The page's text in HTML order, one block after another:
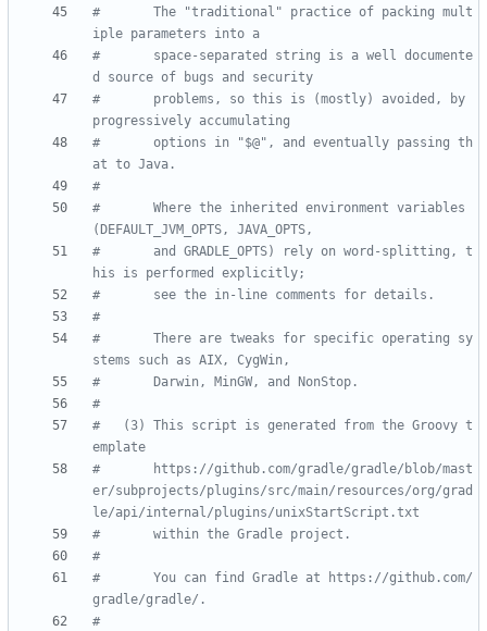
#       The "traditional" practice of packing mult
iple parameters into a
#       space-separated string is a well documente
d source of bugs and security
#       problems, so this is (mostly) avoided, by
progressively accumulating
#       options in "$@", and eventually passing th
at to Java.
#
#       Where the inherited environment variables
(DEFAULT_JVM_OPTS, JAVA_OPTS,
#       and GRADLE_OPTS) rely on word-splitting, t
his is performed explicitly;
#       see the in-line comments for details.
#
#       There are tweaks for specific operating sy
stems such as AIX, CygWin,
#       Darwin, MinGW, and NonStop.
#
#   (3) This script is generated from the Groovy t
emplate
#       https://github.com/gradle/gradle/blob/mast
er/subprojects/plugins/src/main/resources/org/grad
le/api/internal/plugins/unixStartScript.txt
#       within the Gradle project.
#
#       You can find Gradle at https://github.com/
gradle/gradle/.
#